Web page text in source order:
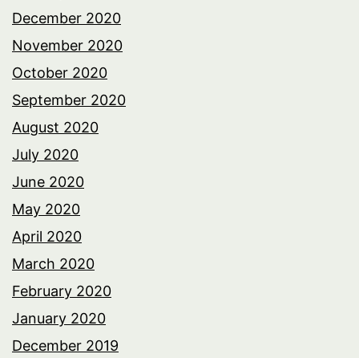
December 2020
November 2020
October 2020
September 2020
August 2020
July 2020
June 2020
May 2020
April 2020
March 2020
February 2020
January 2020
December 2019